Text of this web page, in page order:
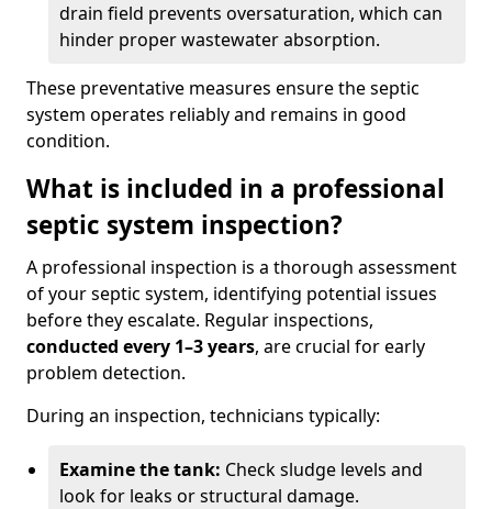
drain field prevents oversaturation, which can
hinder proper wastewater absorption.
These preventative measures ensure the septic
system operates reliably and remains in good
condition.
What is included in a professional
septic system inspection?
A professional inspection is a thorough assessment
of your septic system, identifying potential issues
before they escalate. Regular inspections,
conducted every 1–3 years, are crucial for early
problem detection.
During an inspection, technicians typically:
Examine the tank: Check sludge levels and
look for leaks or structural damage.